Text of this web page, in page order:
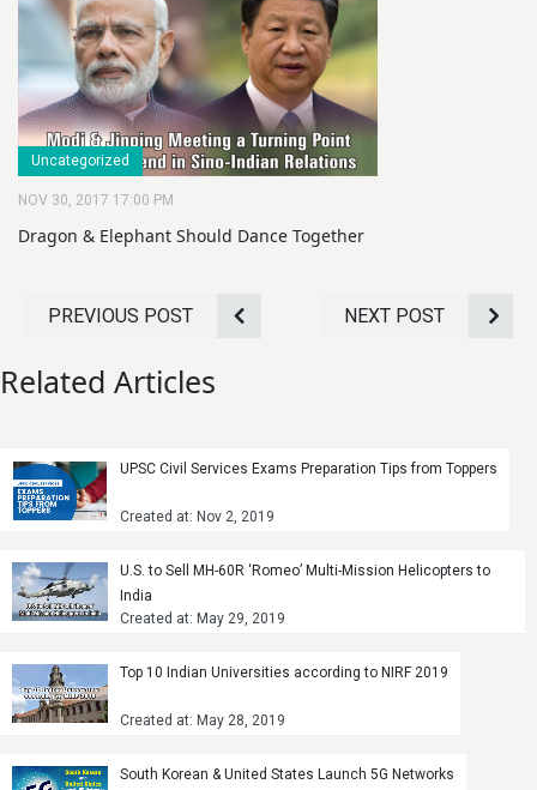
Uncategorized
NOV 30, 2017 17:00 PM
Dragon & Elephant Should Dance Together
PREVIOUS POST NEXT POST
Related Articles
UPSC Civil Services Exams Preparation Tips from Toppers
Created at: Nov 2, 2019
U.S. to Sell MH-60R ‘Romeo’ Multi-Mission Helicopters to
India
Created at: May 29, 2019
Top 10 Indian Universities according to NIRF 2019
Created at: May 28, 2019
South Korean & United States Launch 5G Networks